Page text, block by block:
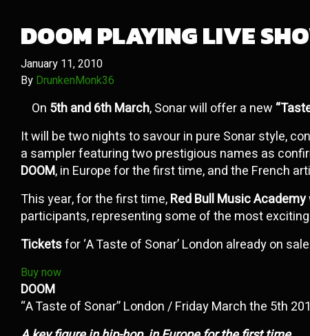
DOOM PLAYING LIVE
January 11, 2010
By DrunkenMonk36
On 5th and 6th March, Sonar will offer a new
It will be two nights to savour in pure Sonar style,
a sampler featuring two prestigious names as
DOOM, in Europe for the first time, and the French
This year, for the first time,Red Bull Music Academy
participants, representing some of the most
Ticketsfor ‘A Taste of Sonar’ London already on
Buy now
DOOM
“A Taste of Sonar” London / Friday March the 5th